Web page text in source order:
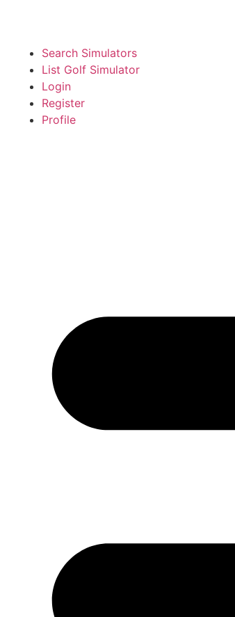
Search Simulators
List Golf Simulator
Login
Register
Profile